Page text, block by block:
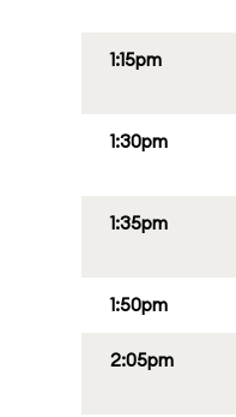
1:15pm
1:30pm
1:35pm
1:50pm
2:05pm